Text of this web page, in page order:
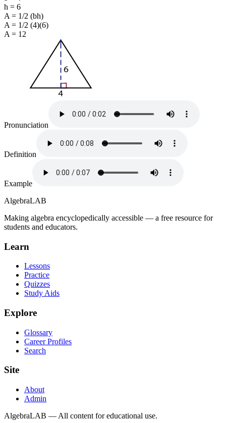
h = 6
A = 1/2 (bh)
A = 1/2 (4)(6)
A = 12
Pronunciation
Definition
Example
AlgebraLAB
Making algebra encyclopedically accessible — a free resource for
students and educators.
Learn
Lessons
Practice
Quizzes
Study Aids
Explore
Glossary
Career Profiles
Search
Site
About
Admin
AlgebraLAB — All content for educational use.